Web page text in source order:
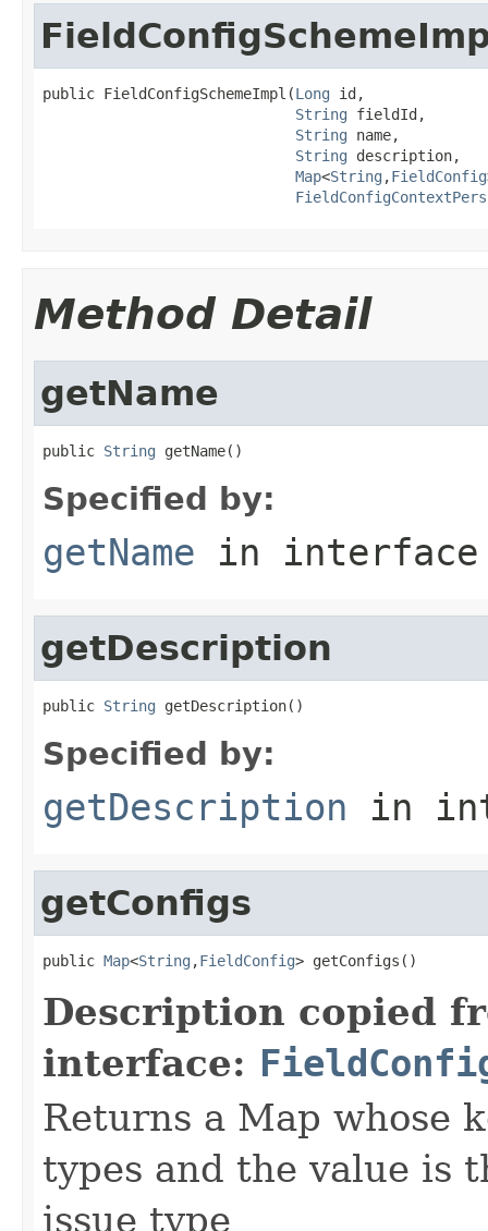
public FieldConfigSchemeImpl(Long id,
String fieldId,
String name,
String description,
Map<String ,FieldConfig
Method Detail
getName
public String getName()
Specified by:
getName in
getDescription
public String getDescription()
Specified by:
getDescription in
getConfigs
public Map<String ,FieldConfig> getConfigs()
Description copied
interface:
Returns a Map whose
types and the value is
issue type